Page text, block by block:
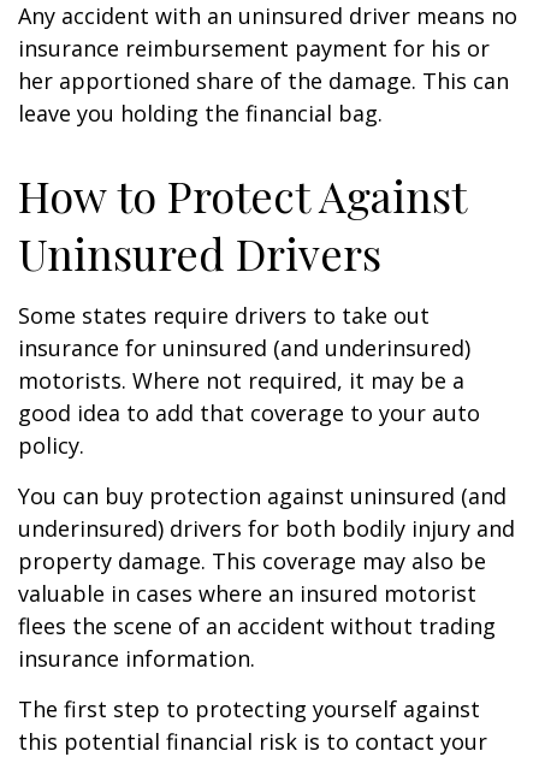
Any accident with an uninsured driver means no
insurance reimbursement payment for his or
her apportioned share of the damage. This can
leave you holding the financial bag.
How to Protect Against
Uninsured Drivers
Some states require drivers to take out
insurance for uninsured (and underinsured)
motorists. Where not required, it may be a
good idea to add that coverage to your auto
policy.
You can buy protection against uninsured (and
underinsured) drivers for both bodily injury and
property damage. This coverage may also be
valuable in cases where an insured motorist
flees the scene of an accident without trading
insurance information.
The first step to protecting yourself against
this potential financial risk is to contact your